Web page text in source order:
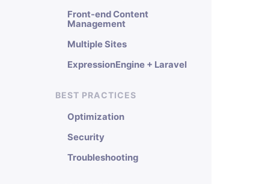
Front-end Content
Management
Multiple Sites
ExpressionEngine + Laravel
BEST PRACTICES
Optimization
Security
Troubleshooting